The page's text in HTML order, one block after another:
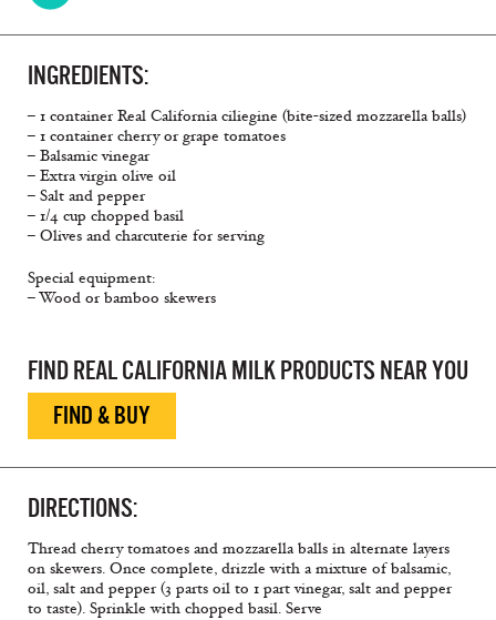
INGREDIENTS:
– 1 container Real California ciliegine (bite-sized mozzarella balls)
– 1 container cherry or grape tomatoes
– Balsamic vinegar
– Extra virgin olive oil
– Salt and pepper
– 1/4 cup chopped basil
– Olives and charcuterie for serving
Special equipment:
– Wood or bamboo skewers
FIND REAL CALIFORNIA MILK PRODUCTS NEAR YOU
FIND & BUY
DIRECTIONS:
Thread cherry tomatoes and mozzarella balls in alternate layers
on skewers. Once complete, drizzle with a mixture of balsamic,
oil, salt and pepper (3 parts oil to 1 part vinegar, salt and pepper
to taste). Sprinkle with chopped basil. Serve